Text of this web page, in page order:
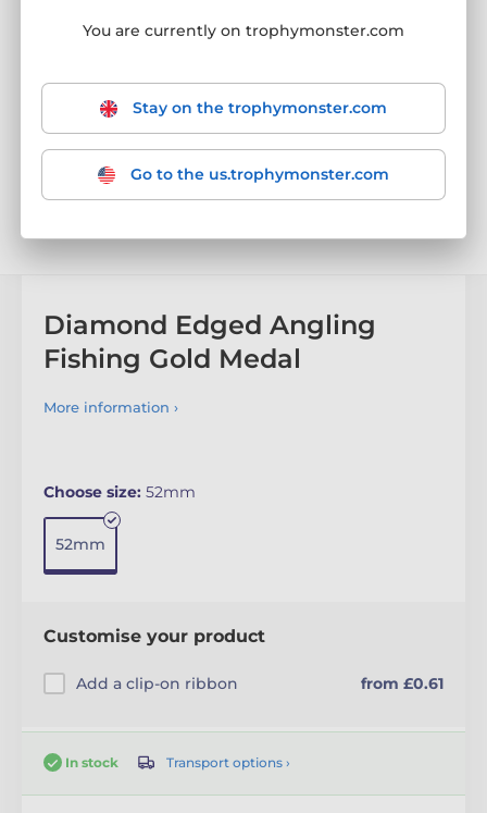
Diamond Edged Angling
Fishing Gold Medal
More information ›
Choose size: 52mm
52mm
Customise your product
Add a clip-on ribbon from £0.61
In stock Transport options ›
You are currently on trophymonster.com
Stay on the trophymonster.com
Go to the us.trophymonster.com